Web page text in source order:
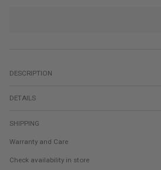
DESCRIPTION
DETAILS
SHIPPING
Warranty and Care
Check availability in store